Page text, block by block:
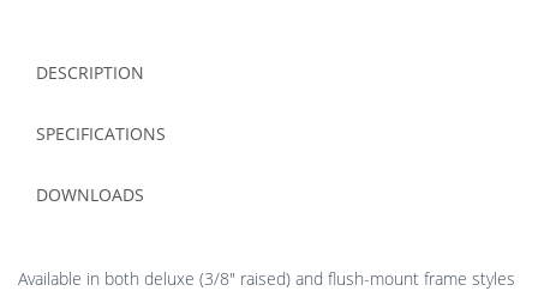
DESCRIPTION
SPECIFICATIONS
DOWNLOADS
Available in both deluxe (3/8″ raised) and flush-mount frame styles